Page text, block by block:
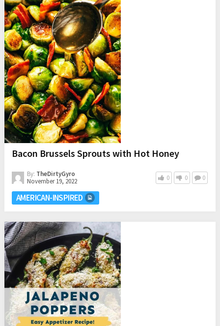
Bacon Brussels Sprouts with Hot Honey
By: TheDirtyGyro
November 19, 2022
0 0 0
AMERICAN-INSPIRED